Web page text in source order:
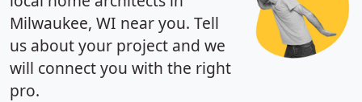
Milwaukee, WI near you. Tell
us about your project and we
will connect you with the right
pro.